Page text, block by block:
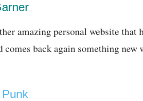
amazing personal website that
comes back again something new